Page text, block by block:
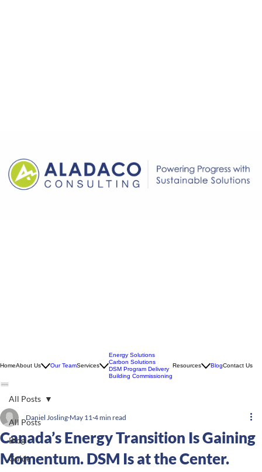
Home
Energy Solutions
All Posts
Blog
All Posts
Canada’s Energy Transition Is Gaining
Daniel Josling May 11 4 min read